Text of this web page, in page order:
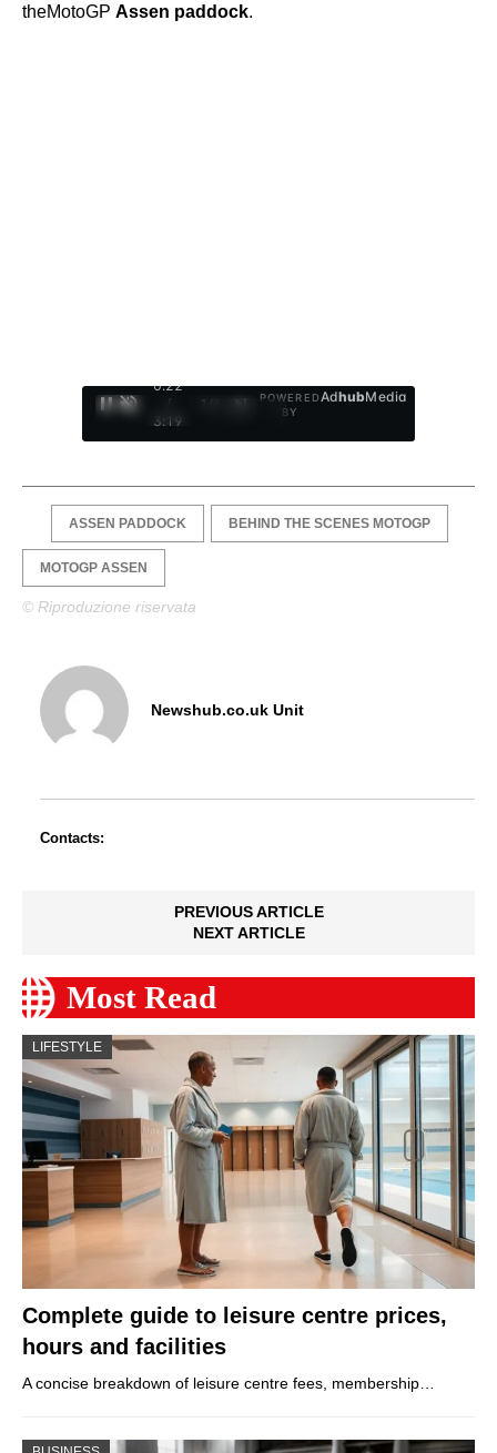
theMotoGP Assen paddock.
0:23
/
3:19
1
POWERED
BY
AdhubMedia
ASSEN PADDOCK BEHIND THE SCENES MOTOGP
MOTOGP ASSEN
© Riproduzione riservata
Newshub.co.uk Unit
Contacts:
PREVIOUS ARTICLE
NEXT ARTICLE
Most Read
LIFESTYLE
Complete guide to leisure centre prices,
hours and facilities
A concise breakdown of leisure centre fees, membership…